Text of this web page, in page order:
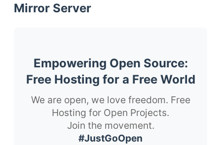
Mirror Server
Empowering Open Source:
Free Hosting for a Free World
We are open, we love freedom. Free
Hosting for Open Projects.
Join the movement.
#JustGoOpen